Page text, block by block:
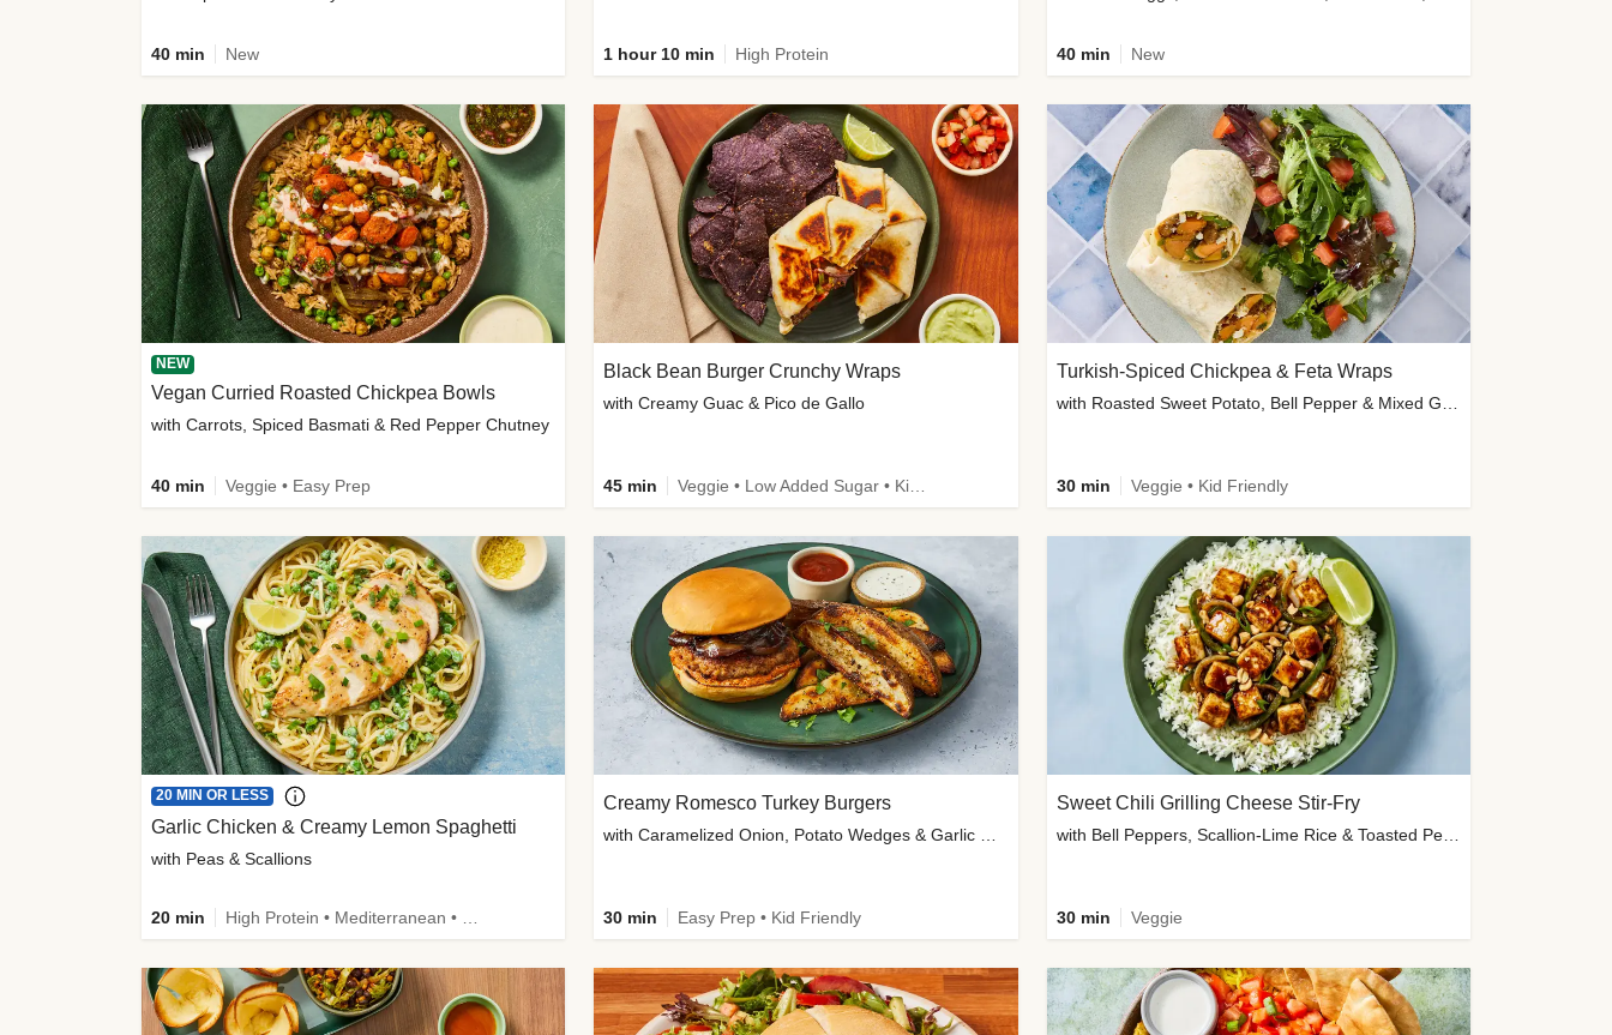
40 min New 1 hour 10 min High Protein 40 min New
NEW
Vegan Curried Roasted Chickpea Bowls
with Carrots, Spiced Basmati & Red Pepper Chutney
40 min Veggie • Easy Prep
Black Bean Burger Crunchy Wraps
with Creamy Guac & Pico de Gallo
45 min
Turkish-Spiced Chickpea & Feta Wraps
30 min Veggie • Kid Friendly
20 MIN OR LESS
Garlic Chicken & Creamy Lemon Spaghetti
with Peas & Scallions
20 min
Creamy Romesco Turkey Burgers
30 min Easy Prep • Kid Friendly
Sweet Chili Grilling Cheese Stir-Fry
with Bell Peppers, Scallion-Lime Rice & Toasted Peanuts
30 min Veggie